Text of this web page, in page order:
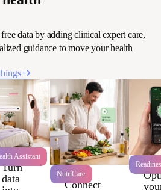
data by adding clinical expert care,
guidance to move your health
Assistant
Turn
data
NutriCare
Connect